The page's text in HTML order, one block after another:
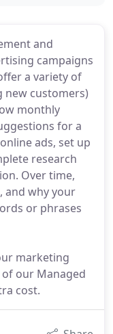
and
campaigns
a variety of
new customers)
monthly
for a
ads, set up
research
Over time,
and why your
or phrases
marketing
our Managed
cost.